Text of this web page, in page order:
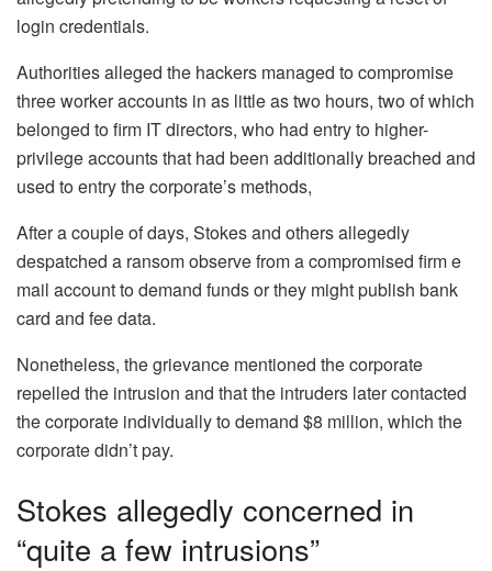
login credentials.
Authorities alleged the hackers managed to compromise
three worker accounts in as little as two hours, two of which
belonged to firm IT directors, who had entry to higher-
privilege accounts that had been additionally breached and
used to entry the corporate’s methods,
After a couple of days, Stokes and others allegedly
despatched a ransom observe from a compromised firm e
mail account to demand funds or they might publish bank
card and fee data.
Nonetheless, the grievance mentioned the corporate
repelled the intrusion and that the intruders later contacted
the corporate individually to demand $8 million, which the
corporate didn’t pay.
Stokes allegedly concerned in
“quite a few intrusions”